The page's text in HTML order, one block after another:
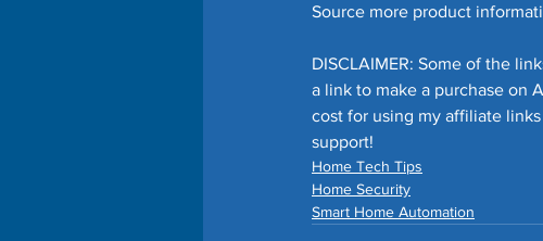
Source more product
DISCLAIMER: Some of the
a link to make a purchase on
cost for using my affiliate
support!
Home Tech Tips
Home Security
Smart Home Automation